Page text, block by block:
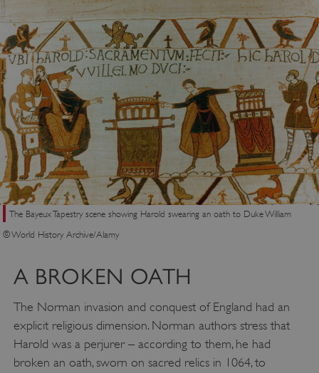
The Bayeux Tapestry scene showing Harold swearing an oath to Duke William
© World History Archive/Alamy
A BROKEN OATH
The Norman invasion and conquest of England had an
explicit religious dimension. Norman authors stress that
Harold was a perjurer – according to them, he had
broken an oath, sworn on sacred relics in 1064, to